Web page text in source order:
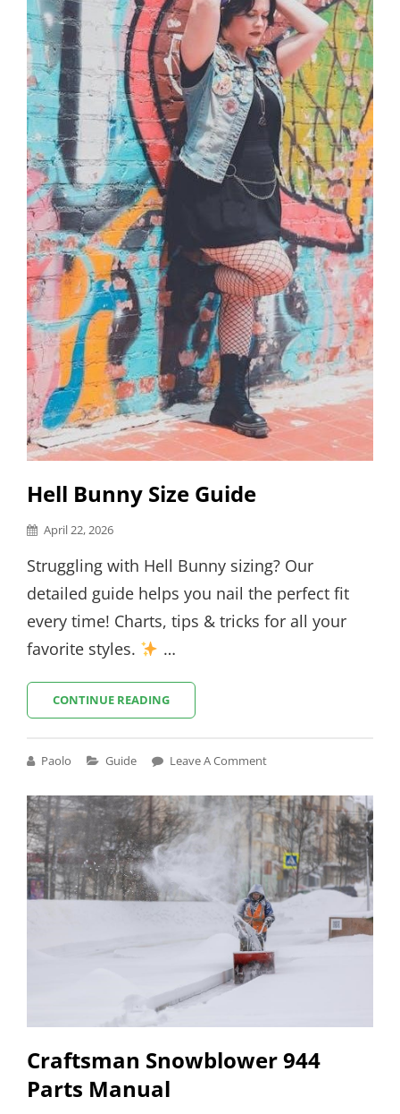
Hell Bunny Size Guide
Posted
April 22, 2026
Struggling with Hell Bunny sizing? Our
detailed guide helps you nail the perfect fit
every time! Charts, tips & tricks for all your
favorite styles.
…
CONTINUE READINGHELL
BUNNY
Paolo
Cat
Guide Leave A Comment
Craftsman Snowblower 944
Parts Manual